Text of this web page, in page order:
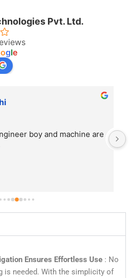
Pvt. Ltd.
ogle
boy and machine are
Ensures Effortless Use : No
is needed. With the simplicity of